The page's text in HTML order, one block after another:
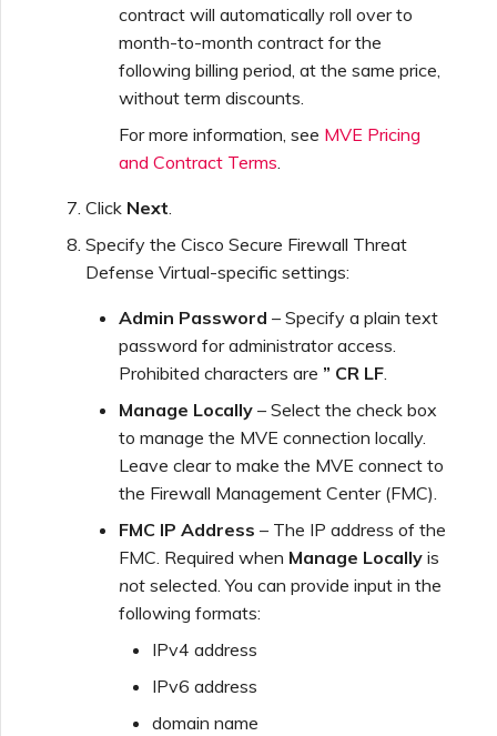
contract will automatically roll over to
month-to-month contract for the
following billing period, at the same price,
without term discounts.
For more information, see MVE Pricing
and Contract Terms.
Click Next.
Specify the Cisco Secure Firewall Threat
Defense Virtual-specific settings:
Admin Password – Specify a plain text
password for administrator access.
Prohibited characters are ” CR LF.
Manage Locally – Select the check box
to manage the MVE connection locally.
Leave clear to make the MVE connect to
the Firewall Management Center (FMC).
FMC IP Address – The IP address of the
FMC. Required when Manage Locally is
not selected. You can provide input in the
following formats:
IPv4 address
IPv6 address
domain name